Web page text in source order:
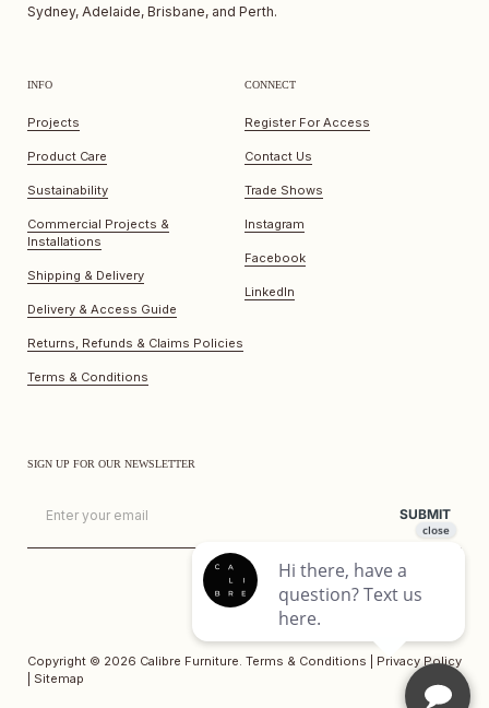
Sydney, Adelaide, Brisbane, and Perth.
INFO
Projects
Product Care
Sustainability
Commercial Projects &
Installations
Shipping & Delivery
Delivery & Access Guide
Returns, Refunds & Claims Policies
Terms & Conditions
CONNECT
Register For Access
Contact Us
Trade Shows
Instagram
Facebook
LinkedIn
SIGN UP FOR OUR NEWSLETTER
SUBMIT
Copyright © 2026 Calibre Furniture. Terms & Conditions
Privacy Policy
Sitemap